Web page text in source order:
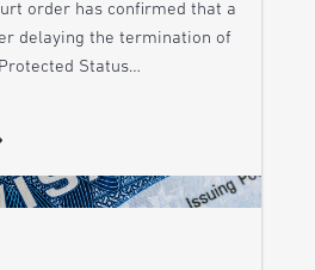
order has confirmed that a
delaying the termination of
Status…